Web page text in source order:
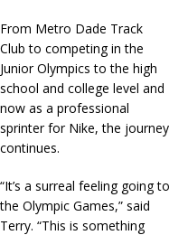
From Metro Dade Track
Club to competing in the
Junior Olympics to the high
school and college level and
now as a professional
sprinter for Nike, the journey
continues.
“It’s a surreal feeling going to
the Olympic Games,” said
Terry. “This is something